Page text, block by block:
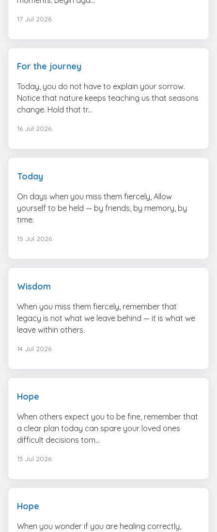
17 Jul 2026
For the journey
Today, you do not have to explain your sorrow.
Notice that nature keeps teaching us that seasons
change. Hold that tr...
16 Jul 2026
Today
On days when you miss them fiercely, Allow
yourself to be held — by friends, by memory, by
time.
15 Jul 2026
Wisdom
When you miss them fiercely, remember that
legacy is not what we leave behind — it is what we
leave within others.
14 Jul 2026
Hope
When others expect you to be fine, remember that
a clear plan today can spare your loved ones
difficult decisions tom...
13 Jul 2026
Hope
When you wonder if you are healing correctly,